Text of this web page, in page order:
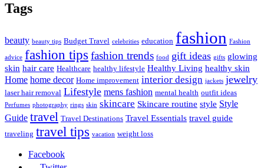
Tags
beauty beauty tips Budget Travel celebrities education fashion Fashion
advice fashion tips fashion trends food gift ideas gifts glowing
skin hair care Healthcare healthy lifestyle Healthy Living healthy skin
Home home decor Home improvement interior design jackets jewelry
laser hair removal Lifestyle mens fashion mental health outfit ideas
Perfumes photography rings skin skincare Skincare routine style Style
Guide travel Travel Destinations Travel Essentials travel guide
traveling travel tips vacation weight loss
Facebook